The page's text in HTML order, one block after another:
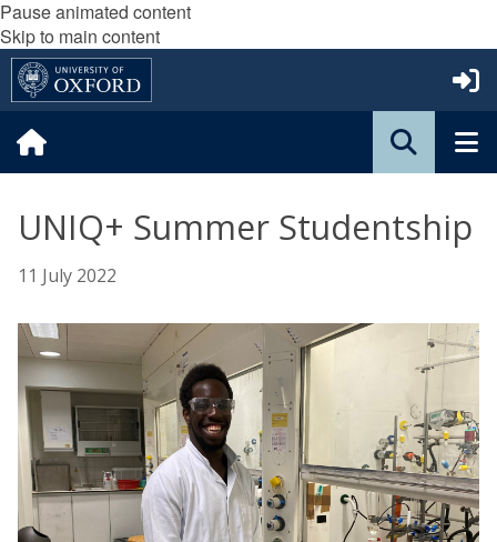
Pause animated content
Skip to main content
UNIQ+ Summer Studentship
11 July 2022